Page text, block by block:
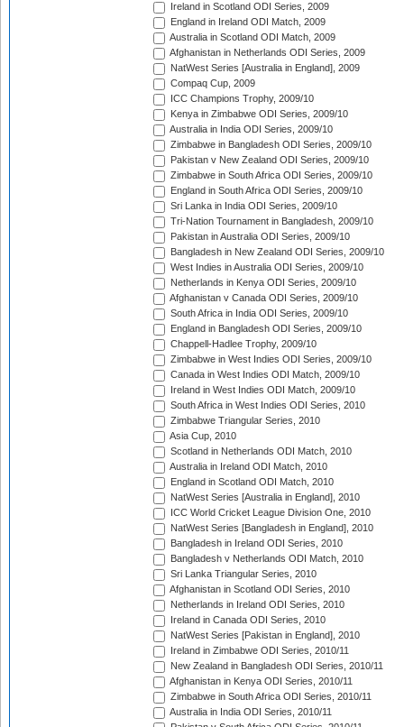
Ireland in Scotland ODI Series, 2009
England in Ireland ODI Match, 2009
Australia in Scotland ODI Match, 2009
Afghanistan in Netherlands ODI Series, 2009
NatWest Series [Australia in England], 2009
Compaq Cup, 2009
ICC Champions Trophy, 2009/10
Kenya in Zimbabwe ODI Series, 2009/10
Australia in India ODI Series, 2009/10
Zimbabwe in Bangladesh ODI Series, 2009/10
Pakistan v New Zealand ODI Series, 2009/10
Zimbabwe in South Africa ODI Series, 2009/10
England in South Africa ODI Series, 2009/10
Sri Lanka in India ODI Series, 2009/10
Tri-Nation Tournament in Bangladesh, 2009/10
Pakistan in Australia ODI Series, 2009/10
Bangladesh in New Zealand ODI Series, 2009/10
West Indies in Australia ODI Series, 2009/10
Netherlands in Kenya ODI Series, 2009/10
Afghanistan v Canada ODI Series, 2009/10
South Africa in India ODI Series, 2009/10
England in Bangladesh ODI Series, 2009/10
Chappell-Hadlee Trophy, 2009/10
Zimbabwe in West Indies ODI Series, 2009/10
Canada in West Indies ODI Match, 2009/10
Ireland in West Indies ODI Match, 2009/10
South Africa in West Indies ODI Series, 2010
Zimbabwe Triangular Series, 2010
Asia Cup, 2010
Scotland in Netherlands ODI Match, 2010
Australia in Ireland ODI Match, 2010
England in Scotland ODI Match, 2010
NatWest Series [Australia in England], 2010
ICC World Cricket League Division One, 2010
NatWest Series [Bangladesh in England], 2010
Bangladesh in Ireland ODI Series, 2010
Bangladesh v Netherlands ODI Match, 2010
Sri Lanka Triangular Series, 2010
Afghanistan in Scotland ODI Series, 2010
Netherlands in Ireland ODI Series, 2010
Ireland in Canada ODI Series, 2010
NatWest Series [Pakistan in England], 2010
Ireland in Zimbabwe ODI Series, 2010/11
New Zealand in Bangladesh ODI Series, 2010/11
Afghanistan in Kenya ODI Series, 2010/11
Zimbabwe in South Africa ODI Series, 2010/11
Australia in India ODI Series, 2010/11